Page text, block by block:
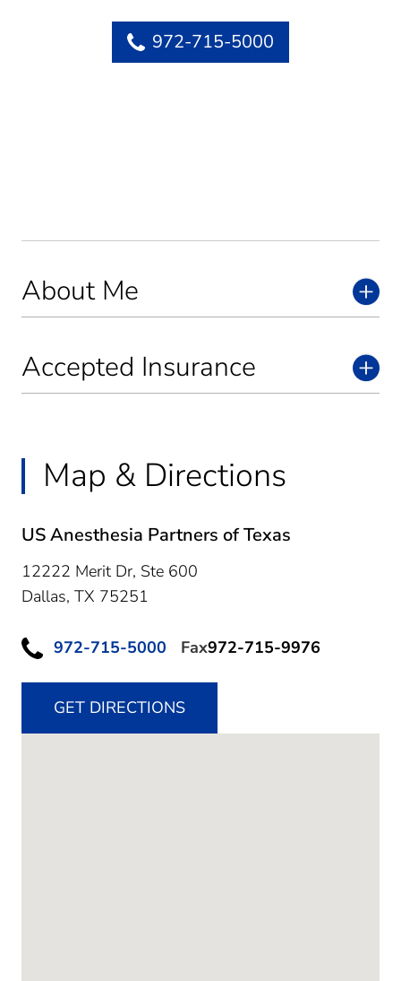
About Me
Accepted Insurance
Map & Directions
US Anesthesia Partners of Texas
12222 Merit Dr, Ste 600
Dallas, TX 75251
972-715-5000 Fax972-715-9976
GET DIRECTIONS
972-715-5000